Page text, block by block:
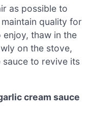
as possible to
quality for
thaw in the
on the stove,
to revive its
cream sauce